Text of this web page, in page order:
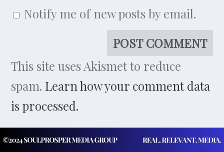
Notify me of new posts by email.
This site uses Akismet to reduce
spam. Learn how your comment data
is processed.